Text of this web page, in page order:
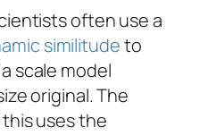
often use a
similitudeto
scale model
original. The
uses the